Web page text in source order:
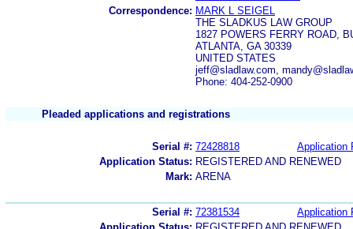
Correspondence: MARK L SEIGEL
THE SLADKUS LAW GROUP
1827 POWERS FERRY ROAD,
ATLANTA, GA 30339
UNITED STATES
jeff@sladlaw.com,
Phone: 404-252-0900
Pleaded applications and registrations
Serial #: 72428818
Application
Application Status: REGISTERED AND RENEWED
Mark: ARENA
Serial #: 72381534
Application